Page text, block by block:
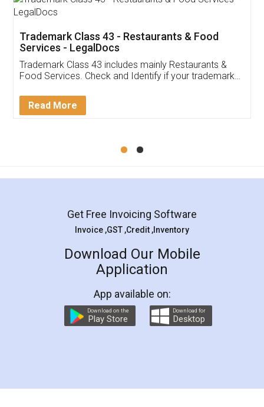
Thank you Legal docs! I've applied FSSAI
(Pooja) was prompt and very helpful. I had to
reach out to them periodically because of an
input error from my end. Pooja was very patient
in handling this issue. She had assisted me till
Mohit Koul
Rental Agreement
LegalDocs is an excellent and professional
online service which helps you step by step in
preparation and registration. They helped me in
preparing my Rental Agreement as a Tenant at
the comfort of my home and even did a second
charges online) which again makes the whole